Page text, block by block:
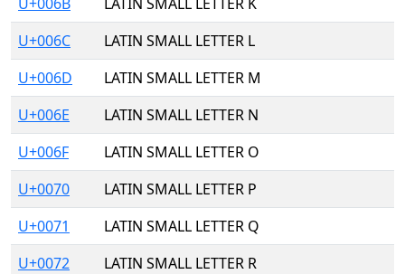
U+006C
LATIN SMALL LETTER L
U+006D
LATIN SMALL LETTER M
U+006E
LATIN SMALL LETTER N
U+006F
LATIN SMALL LETTER O
U+0070
LATIN SMALL LETTER P
U+0071
LATIN SMALL LETTER Q
U+0072
LATIN SMALL LETTER R